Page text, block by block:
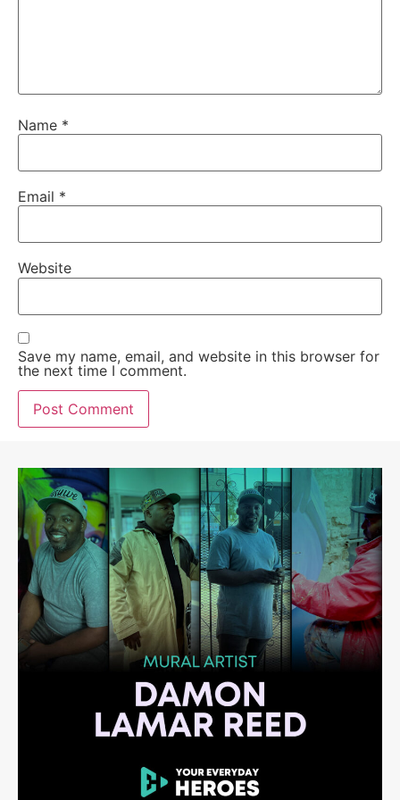
Name *
Email *
Website
Save my name, email, and website in this browser for
the next time I comment.